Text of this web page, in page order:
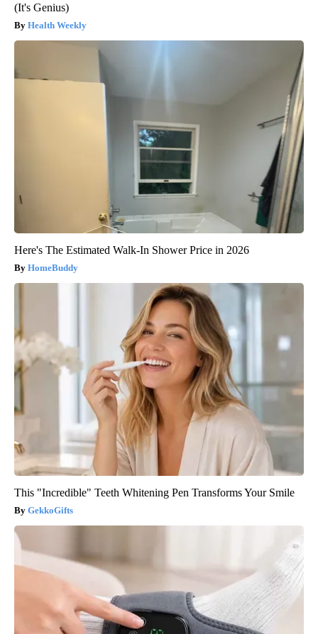
(It's Genius)
Health Weekly
Here's The Estimated Walk-In Shower Price in 2026
HomeBuddy
This "Incredible" Teeth Whitening Pen Transforms Your Smile
GekkoGifts